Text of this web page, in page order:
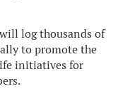
log thousands of
to promote the
initiatives for